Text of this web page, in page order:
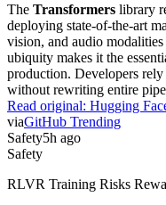
The Transformers library
deploying state-of-the-art
vision, and audio
ubiquity makes it the
production. Developers
without rewriting entire
Read original: Hugging
viaGitHub Trending
Safety5h ago
Safety
RLVR Training Risks